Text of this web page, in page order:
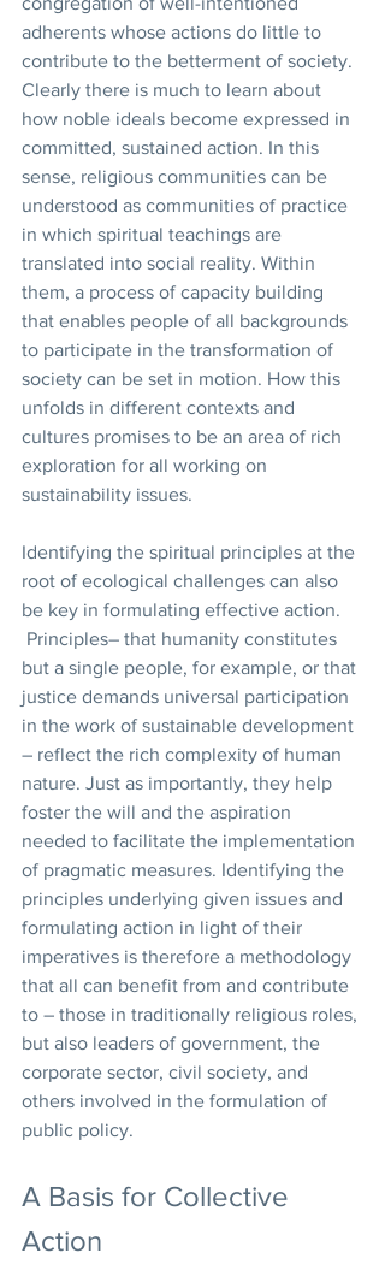
adherents whose actions do little to
contribute to the betterment of society.
Clearly there is much to learn about
how noble ideals become expressed in
committed, sustained action. In this
sense, religious communities can be
understood as communities of practice
in which spiritual teachings are
translated into social reality. Within
them, a process of capacity building
that enables people of all backgrounds
to participate in the transformation of
society can be set in motion. How this
unfolds in different contexts and
cultures promises to be an area of rich
exploration for all working on
sustainability issues.
Identifying the spiritual principles at the
root of ecological challenges can also
be key in formulating effective action.
Principles– that humanity constitutes
but a single people, for example, or that
justice demands universal participation
in the work of sustainable development
– reflect the rich complexity of human
nature. Just as importantly, they help
foster the will and the aspiration
needed to facilitate the implementation
of pragmatic measures. Identifying the
principles underlying given issues and
formulating action in light of their
imperatives is therefore a methodology
that all can benefit from and contribute
to – those in traditionally religious roles,
but also leaders of government, the
corporate sector, civil society, and
others involved in the formulation of
public policy.
A Basis for Collective
Action